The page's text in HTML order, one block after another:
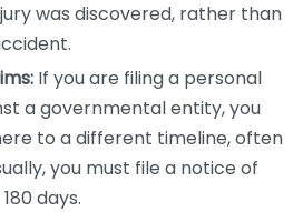
was discovered, rather than
If you are filing a personal
a governmental entity, you
to a different timeline, often
you must file a notice of
days.